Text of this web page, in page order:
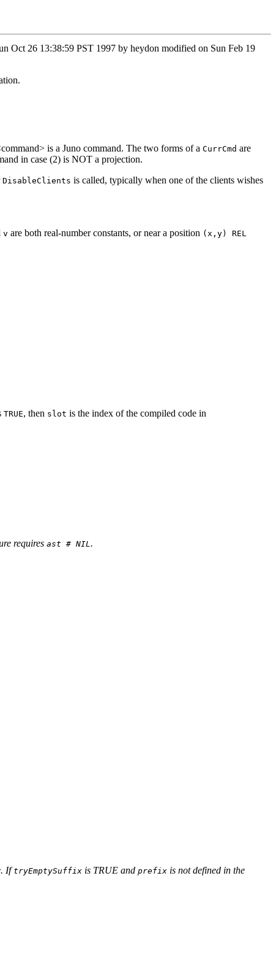
Oct 26 13:38:59 PST 1997 by heydon modified on Sun Feb 19
is a Juno command. The two forms of a CurrCmd are
in case (2) is NOT a projection.
DisableClients is called, typically when one of the clients wishes
v are both real-number constants, or near a position (x,y) REL
TRUE, then slot is the index of the compiled code in
requires ast # NIL .
IftryEmptySuffix is TRUE and prefix is not defined in the